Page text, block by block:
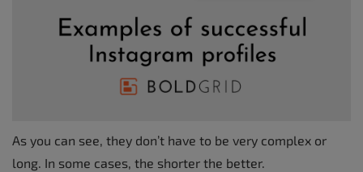
As you can see, they don’t have to be very complex or
long. In some cases, the shorter the better.